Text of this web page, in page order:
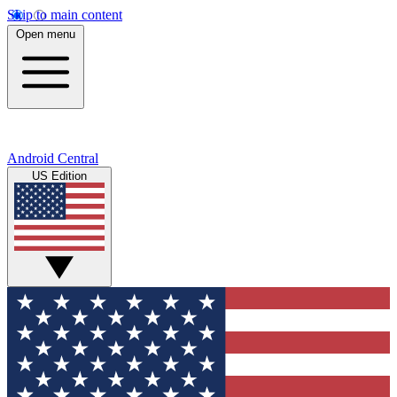
Skip to main content
Open menu
Android Central
US Edition